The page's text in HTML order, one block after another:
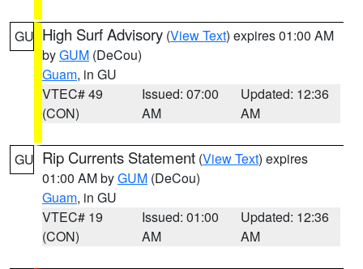
GU High Surf Advisory (View Text) expires 01:00 AM
byGUM (DeCou)
Guam, in GU
VTEC# 49
(CON)
Issued: 07:00
AM
Updated: 12:36
AM
GU Rip Currents Statement (View Text) expires
01:00 AM byGUM (DeCou)
Guam, in GU
VTEC# 19
(CON)
Issued: 01:00
AM
Updated: 12:36
AM